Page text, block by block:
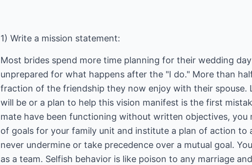
1) Write a mission statement:
Most brides spend more time planning for their wedding
unprepared for what happens after the "I do." More than
fraction of the friendship they now enjoy with their spouse.
will be or a plan to help this vision manifest is the first
mate have been functioning without written objectives,
of goals for your family unit and institute a plan of action to
never undermine or take precedence over a mutual goal.
as a team. Selfish behavior is like poison to any marriage